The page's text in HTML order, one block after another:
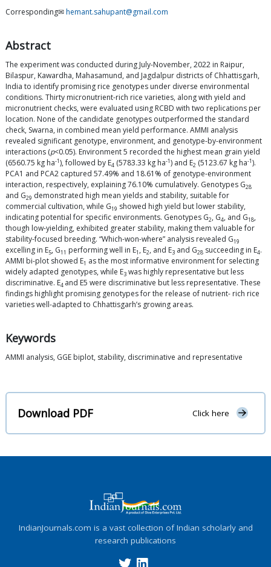
Corresponding✉hemant.sahupant@gmail.com
Abstract
The experiment was conducted during July-November, 2022 in Raipur,
Bilaspur, Kawardha, Mahasamund, and Jagdalpur districts of Chhattisgarh,
India to identify promising rice genotypes under diverse environmental
conditions. Thirty micronutrient-rich rice varieties, along with yield and
micronutrient checks, were evaluated using RCBD with two replications per
location. None of the candidate genotypes outperformed the standard
check, Swarna, in combined mean yield performance. AMMI analysis
revealed significant genotype, environment, and genotype-by-environment
interactions (p<0.05). Environment 5 recorded the highest mean grain yield
(6560.75 kg ha-1), followed by E4 (5783.33 kg ha-1) and E2 (5123.67 kg ha-1).
PCA1 and PCA2 captured 57.49% and 18.61% of genotype-environment
interaction, respectively, explaining 76.10% cumulatively. Genotypes G28
and G29 demonstrated high mean yields and stability, suitable for
commercial cultivation, while G19 showed high yield but lower stability,
indicating potential for specific environments. Genotypes G2, G4, and G18,
though low-yielding, exhibited greater stability, making them valuable for
stability-focused breeding. “Which-won-where” analysis revealed G19
excelling in E5, G11 performing well in E1 , E2, and E3 and G28 succeeding in E4.
AMMI bi-plot showed E1 as the most informative environment for selecting
widely adapted genotypes, while E3 was highly representative but less
discriminative. E4 and E5 were discriminative but less representative. These
findings highlight promising genotypes for the release of nutrient- rich rice
varieties well-adapted to Chhattisgarh’s growing areas.
Keywords
AMMI analysis, GGE biplot, stability, discriminative and representative
Download PDF Click here
IndianJournals.com is a vast collection of Indian scholarly and
research publications